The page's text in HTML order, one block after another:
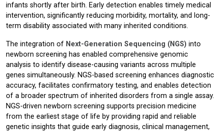
infants shortly after birth. Early detection enables timely medical
intervention, significantly reducing morbidity, mortality, and long-
term disability associated with many inherited conditions.
The integration of Next-Generation Sequencing (NGS) into
newborn screening has enabled comprehensive genomic
analysis to identify disease-causing variants across multiple
genes simultaneously. NGS-based screening enhances diagnostic
accuracy, facilitates confirmatory testing, and enables detection
of a broader spectrum of inherited disorders from a single assay.
NGS-driven newborn screening supports precision medicine
from the earliest stage of life by providing rapid and reliable
genetic insights that guide early diagnosis, clinical management,